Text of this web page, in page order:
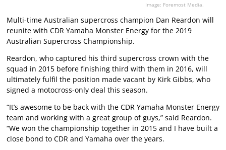
Image: Foremost Media.
Multi-time Australian supercross champion Dan Reardon will
reunite with CDR Yamaha Monster Energy for the 2019
Australian Supercross Championship.
Reardon, who captured his third supercross crown with the
squad in 2015 before finishing third with them in 2016, will
ultimately fulfil the position made vacant by Kirk Gibbs, who
signed a motocross-only deal this season.
“It’s awesome to be back with the CDR Yamaha Monster Energy
team and working with a great group of guys,” said Reardon.
“We won the championship together in 2015 and I have built a
close bond to CDR and Yamaha over the years.